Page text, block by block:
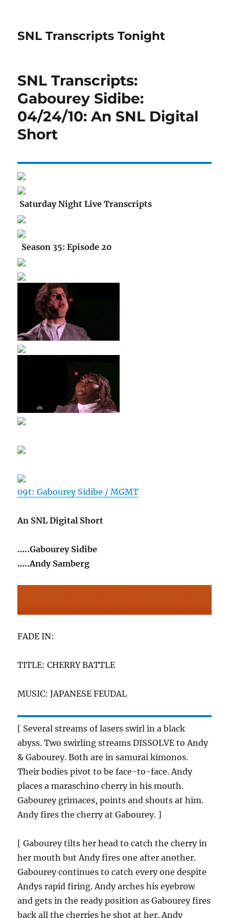
SNL Transcripts Tonight
SNL Transcripts:
Gabourey Sidibe:
04/24/10: An SNL Digital
Short
Saturday Night Live Transcripts
Season 35: Episode 20
09t: Gabourey Sidibe / MGMT
An SNL Digital Short
…..Gabourey Sidibe
…..Andy Samberg
FADE IN:
TITLE: CHERRY BATTLE
MUSIC: JAPANESE FEUDAL
[ Several streams of lasers swirl in a black
abyss. Two swirling streams DISSOLVE to Andy
& Gabourey. Both are in samurai kimonos.
Their bodies pivot to be face-to-face. Andy
places a maraschino cherry in his mouth.
Gabourey grimaces, points and shouts at him.
Andy fires the cherry at Gabourey. ]
[ Gabourey tilts her head to catch the cherry in
her mouth but Andy fires one after another.
Gabourey continues to catch every one despite
Andys rapid firing. Andy arches his eyebrow
and gets in the ready position as Gabourey fires
back all the cherries he shot at her. Andy